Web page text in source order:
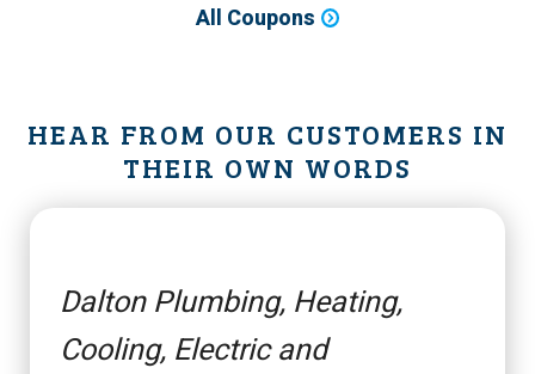
All Coupons
HEAR FROM OUR CUSTOMERS IN
THEIR OWN WORDS
Dalton Plumbing, Heating,
Cooling, Electric and